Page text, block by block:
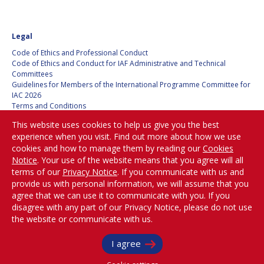
Legal
Code of Ethics and Professional Conduct
Code of Ethics and Conduct for IAF Administrative and Technical
Committees
Guidelines for Members of the International Programme Committee for
IAC 2026
Terms and Conditions
Cookies policy
Set my cookies preferences
Be Part of the
Conversation!
@iafastro
Copyright © International Astronautical Federation (IAF) 1951-2026. All Rights
Reserved.
This website uses cookies to help us give you the best
experience when you visit. Find out more about how we use
cookies and how to manage them by reading our Cookies
Notice. Your use of the website means that you agree will all
terms of our Privacy Notice. If you communicate with us and
provide us with personal information, we will assume that you
agree that we can use it to communicate with you. If you
disagree with any part of our Privacy Notice, please do not use
the website or communicate with us.
I agree